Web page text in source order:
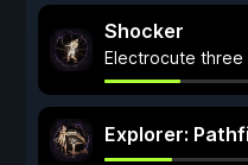
Shocker
Electrocute three
Explorer: